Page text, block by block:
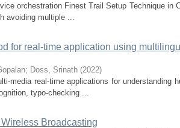
orchestration Finest Trail Setup Technique in
avoiding multiple ...
for real-time application using
; Doss, Srinath (2022)
media real-time applications for understanding
typo-checking ...
Broadcasting